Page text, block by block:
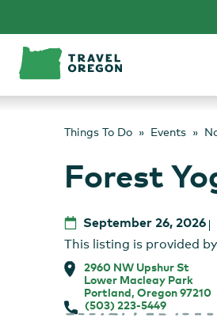
content
Things To Do Events
Forest
September 26, 2026
This listing is provided by
2960 NW Upshur St
Lower Macleay Park
Portland, Oregon 97210
(503) 223-5449